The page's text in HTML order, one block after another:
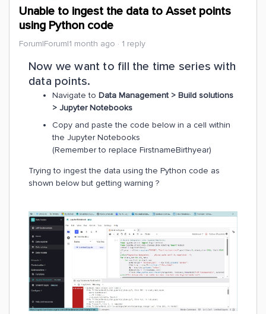
Unable to ingest the data to Asset points
using Python code
Forum|Forum|1 month ago 1 reply
Now we want to fill the time series with
data points.
Navigate to Data Management > Build solutions
> Jupyter Notebooks
Copy and paste the code below in a cell within
the Jupyter Notebooks
(Remember to replace FirstnameBirthyear)
Trying to ingest the data using the Python code as
shown below but getting warning ?